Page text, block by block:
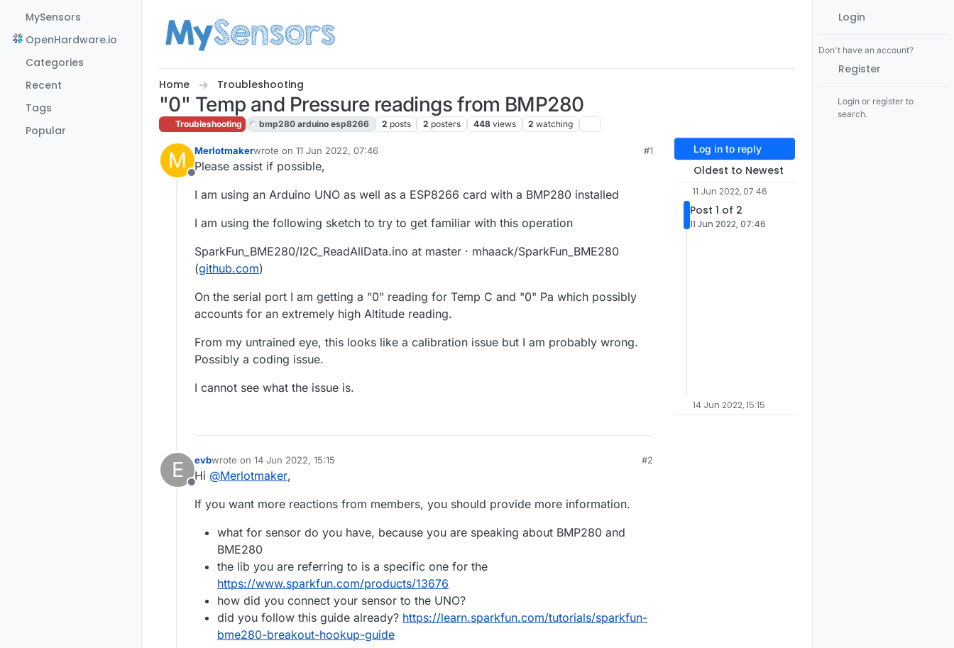
MySensors
OpenHardware.io
Categories
Recent
Tags
Popular
Home Troubleshooting
"0" Temp and Pressure readings from BMP280
Troubleshooting bmp280 arduino esp8266 2 posts 2 posters 448 views 2 watching
M
Offline
Merlotmakerwrote on 11 Jun 2022, 07:46
last edited by
#1
Please assist if possible,
I am using an Arduino UNO as well as a ESP8266 card with a BMP280 installed
I am using the following sketch to try to get familiar with this operation
SparkFun_BME280/I2C_ReadAllData.ino at master · mhaack/SparkFun_BME280
(github.com)
On the serial port I am getting a "0" reading for Temp C and "0" Pa which possibly
accounts for an extremely high Altitude reading.
From my untrained eye, this looks like a calibration issue but I am probably wrong.
Possibly a coding issue.
I cannot see what the issue is.
E
Offline
evbwrote on 14 Jun 2022, 15:15
last edited by
#2
Hi @Merlotmaker,
If you want more reactions from members, you should provide more information.
what for sensor do you have, because you are speaking about BMP280 and
BME280
the lib you are referring to is a specific one for the
https://www.sparkfun.com/products/13676
how did you connect your sensor to the UNO?
did you follow this guide already? https://learn.sparkfun.com/tutorials/sparkfun-
bme280-breakout-hookup-guide
Log in to reply
Oldest to Newest
11 Jun 2022, 07:46
Post 1 of 2
11 Jun 2022, 07:46
14 Jun 2022, 15:15
Login
Don't have an account?
Register
Login or register to
search.